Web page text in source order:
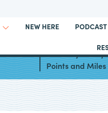
NEW HERE PODCAST
Best Ways to
Points and Miles